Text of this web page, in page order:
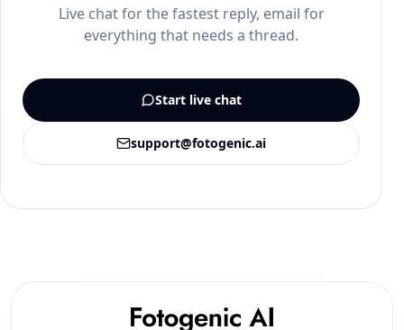
Live chat for the fastest reply, email for
everything that needs a thread.
Start live chat
support@fotogenic.ai